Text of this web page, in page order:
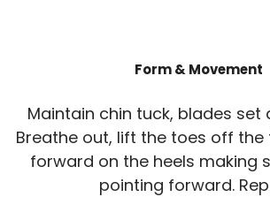
Form & Movement
Maintain chin tuck, blades set
Breathe out, lift the toes off
forward on the heels making
pointing forward.